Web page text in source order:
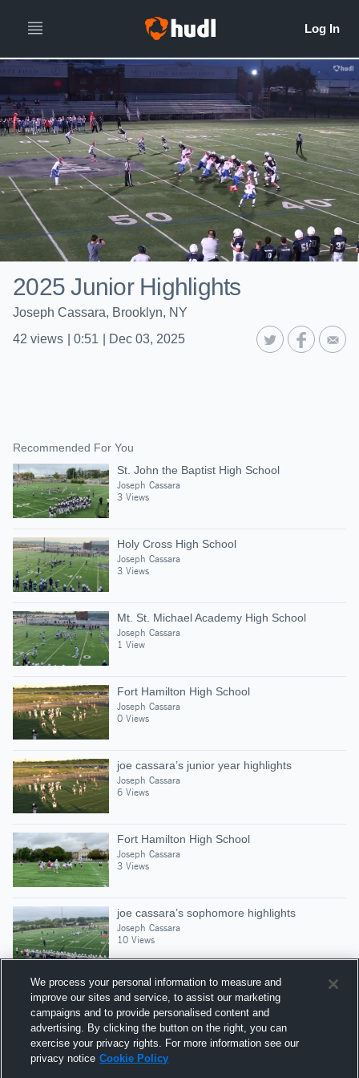
2025 Junior Highlights
Joseph Cassara, Brooklyn, NY
42 views 0:51 Dec 03, 2025
Recommended For You
St. John the Baptist High School
Joseph Cassara
3 Views
Holy Cross High School
Joseph Cassara
3 Views
Mt. St. Michael Academy High School
Joseph Cassara
1 View
Fort Hamilton High School
Joseph Cassara
0 Views
joe cassara’s junior year highlights
Joseph Cassara
6 Views
Fort Hamilton High School
Joseph Cassara
3 Views
joe cassara’s sophomore highlights
Joseph Cassara
10 Views
Suggested Athletes
CHRISTIAN LAROCCA
WR| 287Views
We process your personal information to measure and
improve our sites and service, to assist our marketing
campaigns and to provide personalised content and
advertising. By clicking the button on the right, you can
exercise your privacy rights. For more information see our
privacy notice Cookie Policy